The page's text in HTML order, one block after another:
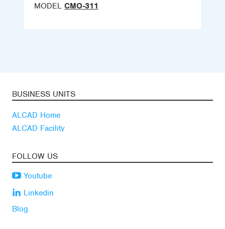
MODEL CMO-311
BUSINESS UNITS
ALCAD Home
ALCAD Facility
FOLLOW US
Youtube
Linkedin
Blog